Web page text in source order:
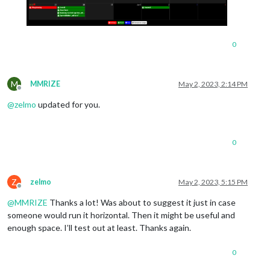
0
M
Offline
MMRIZE May 2, 2023, 2:14 PM
@zelmo updated for you.
0
Z
Offline
zelmo May 2, 2023, 5:15 PM
@MMRIZE Thanks a lot! Was about to suggest it just in case
someone would run it horizontal. Then it might be useful and
enough space. I’ll test out at least. Thanks again.
0